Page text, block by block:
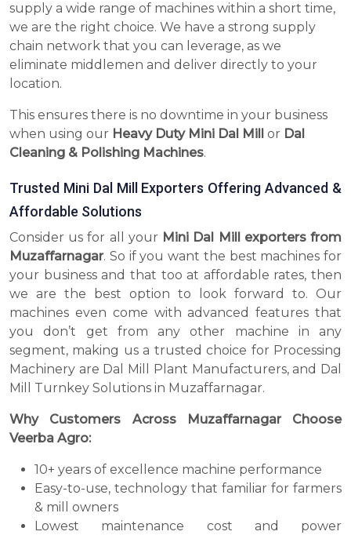
supply a wide range of machines within a short time,
we are the right choice. We have a strong supply
chain network that you can leverage, as we
eliminate middlemen and deliver directly to your
location.
This ensures there is no downtime in your business
when using our Heavy Duty Mini Dal Mill or Dal
Cleaning & Polishing Machines.
Trusted Mini Dal Mill Exporters Offering Advanced &
Affordable Solutions
Consider us for all your Mini Dal Mill exporters from
Muzaffarnagar. So if you want the best machines for
your business and that too at affordable rates, then
we are the best option to look forward to. Our
machines even come with advanced features that
you don’t get from any other machine in any
segment, making us a trusted choice for Processing
Machinery are Dal Mill Plant Manufacturers, and Dal
Mill Turnkey Solutions in Muzaffarnagar.
Why Customers Across Muzaffarnagar Choose
Veerba Agro:
10+ years of excellence machine performance
Easy-to-use, technology that familiar for farmers
& mill owners
Lowest maintenance cost and power